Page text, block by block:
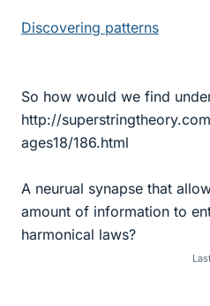
Discovering patterns
So how would we find
http://
ages18/186.html
A neurual synapse that
amount of information to
harmonical laws?